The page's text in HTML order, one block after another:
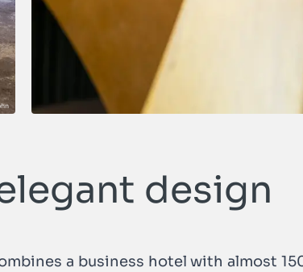
design
a business hotel with almost